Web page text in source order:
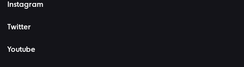
Instagram
Twitter
Youtube